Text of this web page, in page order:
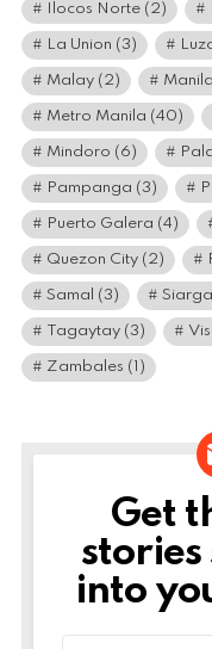
Ilocos Norte (2)
La Union (3)
Malay (2) Manila
Metro Manila (40)
Mindoro (6)
Pampanga (3)
Puerto Galera (4)
Quezon City (2)
Samal (3)
Tagaytay (3)
Zambales (1)
Get
into